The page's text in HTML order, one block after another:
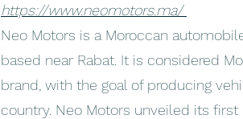
https://www.neomotors.ma/
Neo Motors is a Moroccan
based near Rabat. It is considered
brand, with the goal of producing
country. Neo Motors unveiled its